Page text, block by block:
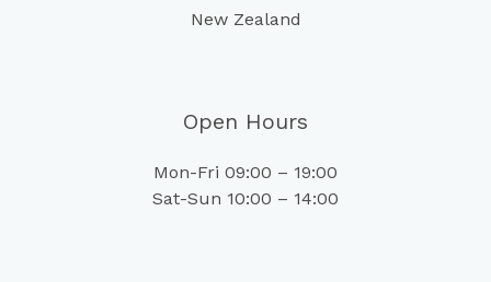
New Zealand
Open Hours
Mon-Fri 09:00 – 19:00
Sat-Sun 10:00 – 14:00